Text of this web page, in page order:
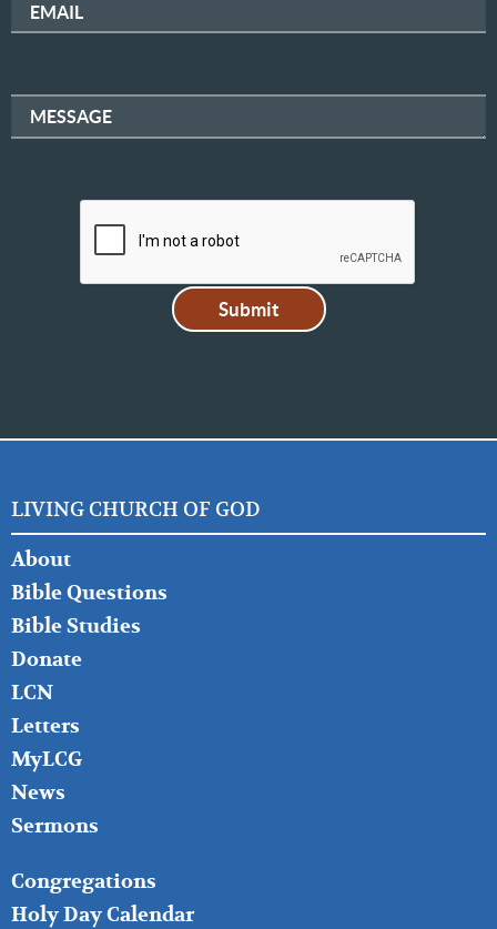
EMAIL
MESSAGE
LIVING CHURCH OF GOD
FOOTER
LEFT
About
Bible Questions
Bible Studies
Donate
LCN
Letters
MyLCG
News
Sermons
FOOTER
MIDDLE
Congregations
Holy Day Calendar